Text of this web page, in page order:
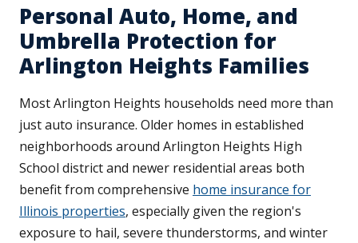
Personal Auto, Home, and
Umbrella Protection for
Arlington Heights Families
Most Arlington Heights households need more than
just auto insurance. Older homes in established
neighborhoods around Arlington Heights High
School district and newer residential areas both
benefit from comprehensive home insurance for
Illinois properties, especially given the region's
exposure to hail, severe thunderstorms, and winter